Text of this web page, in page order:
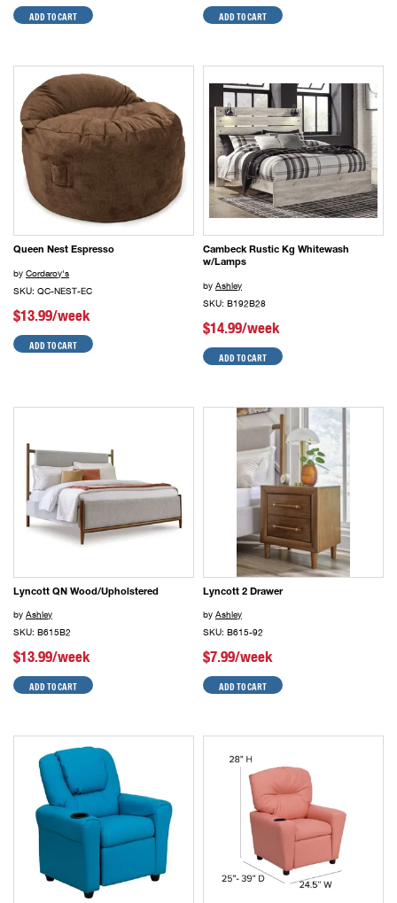
ADD TO CART ADD TO CART
Queen Nest Espresso
by Cordaroy's
SKU: QC-NEST-EC
$13.99/week
ADD TO CART
Cambeck Rustic Kg Whitewash
w/Lamps
by Ashley
SKU: B192B28
$14.99/week
ADD TO CART
Lyncott QN Wood/Upholstered
by Ashley
SKU: B615B2
$13.99/week
ADD TO CART
Lyncott 2 Drawer
by Ashley
SKU: B615-92
$7.99/week
ADD TO CART